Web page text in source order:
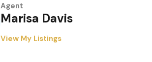
Agent
Marisa Davis
View My Listings